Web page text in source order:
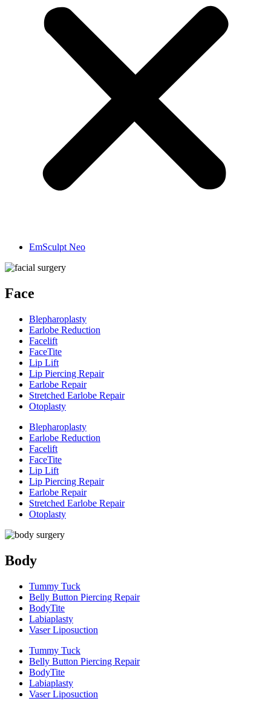
EmSculpt Neo
Face
Blepharoplasty
Earlobe Reduction
Facelift
FaceTite
Lip Lift
Lip Piercing Repair
Earlobe Repair
Stretched Earlobe Repair
Otoplasty
Blepharoplasty
Earlobe Reduction
Facelift
FaceTite
Lip Lift
Lip Piercing Repair
Earlobe Repair
Stretched Earlobe Repair
Otoplasty
Body
Tummy Tuck
Belly Button Piercing Repair
BodyTite
Labiaplasty
Vaser Liposuction
Tummy Tuck
Belly Button Piercing Repair
BodyTite
Labiaplasty
Vaser Liposuction